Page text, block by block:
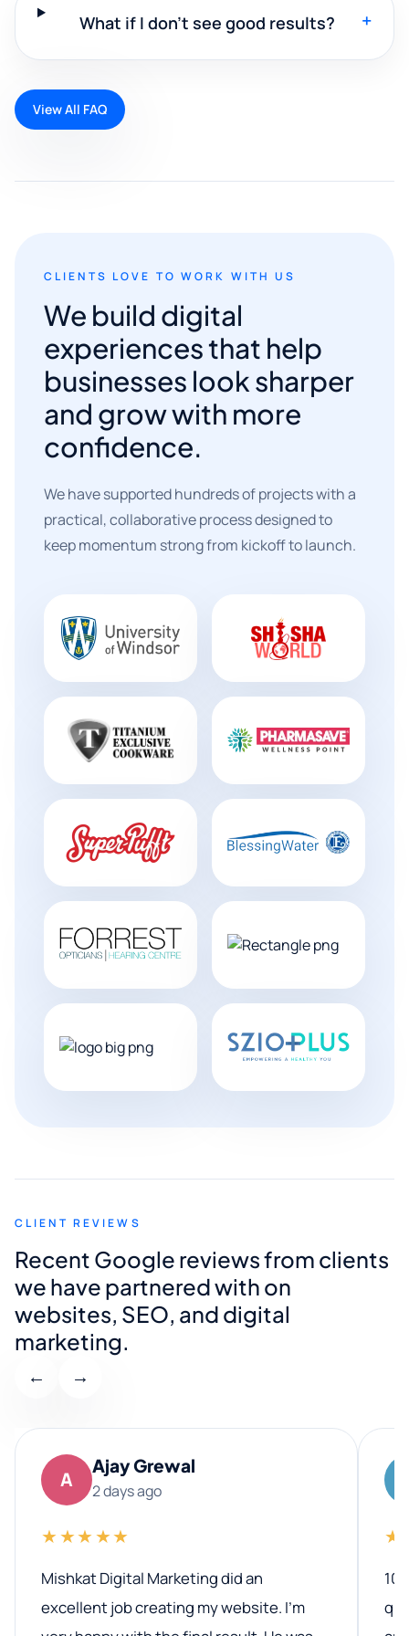
What if I don't see good results? +
View All FAQ
CLIENTS LOVE TO WORK WITH US
We build digital
experiences that help
businesses look sharper
and grow with more
confidence.
We have supported hundreds of projects with a
practical, collaborative process designed to
keep momentum strong from kickoff to launch.
CLIENT REVIEWS
Recent Google reviews from clients
we have partnered with on
websites, SEO, and digital
marketing.
← →
A
Ajay Grewal
2 days ago
★★★★★
Mishkat Digital Marketing did an
excellent job creating my website. I’m